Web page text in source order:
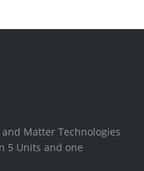
Matter Technologies
5 Units and one